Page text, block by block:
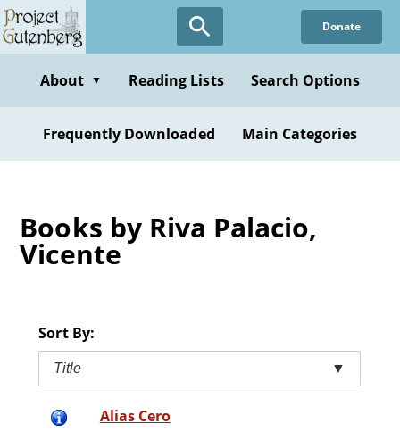
Skip
to
content
Donate
About ▼ Reading Lists Search Options
Frequently Downloaded Main Categories
Books by Riva Palacio,
Vicente
Sort By:
Title ▼
Alias Cero